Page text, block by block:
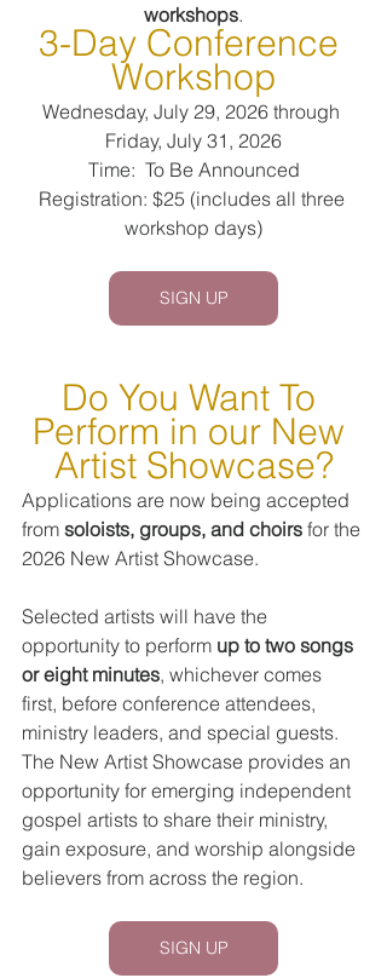
workshops.
3-Day Conference
Workshop
Wednesday, July 29, 2026 through
Friday, July 31, 2026
Time:  To Be Announced
Registration: $25 (includes all three
workshop days)
SIGN UP
Do You Want To
Perform in our New
Artist Showcase?
Applications are now being accepted
from soloists, groups, and choirs for the
2026 New Artist Showcase.
Selected artists will have the
opportunity to perform up to two songs
or eight minutes, whichever comes
first, before conference attendees,
ministry leaders, and special guests.
The New Artist Showcase provides an
opportunity for emerging independent
gospel artists to share their ministry,
gain exposure, and worship alongside
believers from across the region.
SIGN UP